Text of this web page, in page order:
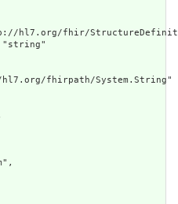
hl7.org/fhir/
fhirpath/System.String"